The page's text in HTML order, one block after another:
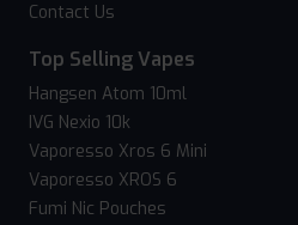
Contact Us
Top Selling Vapes
Hangsen Atom 10ml
IVG Nexio 10k
Vaporesso Xros 6 Mini
Vaporesso XROS 6
Fumi Nic Pouches